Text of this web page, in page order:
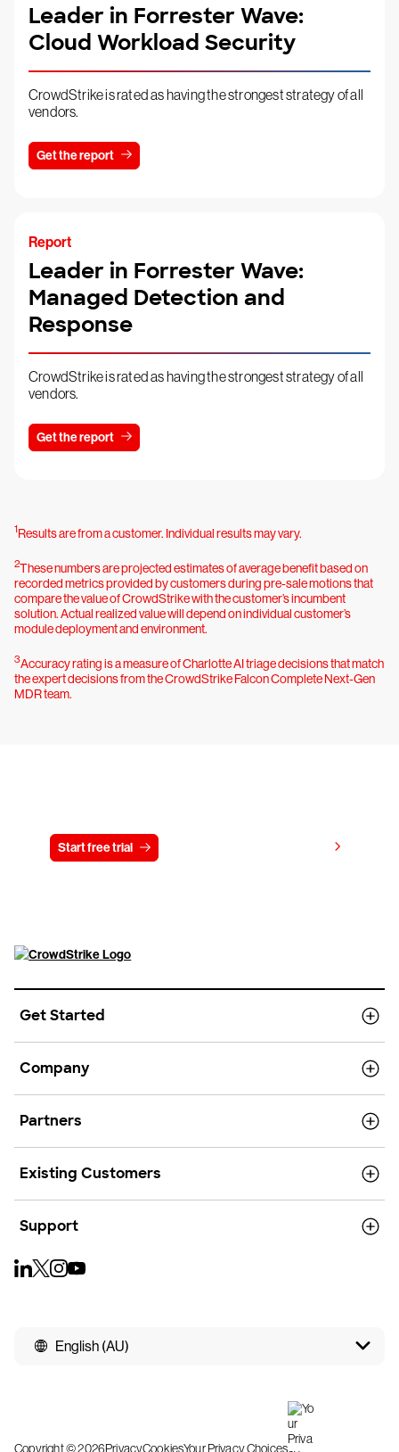
Leader in Forrester Wave:
Cloud Workload Security
CrowdStrike is rated as having the strongest strategy of all
vendors.
Get the report
Report
Leader in Forrester Wave:
Managed Detection and
Response
CrowdStrike is rated as having the strongest strategy of all
vendors.
Get the report
1Results are from a customer. Individual results may vary.
2These numbers are projected estimates of average benefit based on
recorded metrics provided by customers during pre-sale motions that
compare the value of CrowdStrike with the customer’s incumbent
solution. Actual realized value will depend on individual customer’s
module deployment and environment.
3Accuracy rating is a measure of Charlotte AI triage decisions that match
the expert decisions from the CrowdStrike Falcon Complete Next-Gen
MDR team.
Start free trial
Get Started
Company
Partners
Existing Customers
Support
English (AU)
Copyright © 2026PrivacyCookiesYour Privacy Choices